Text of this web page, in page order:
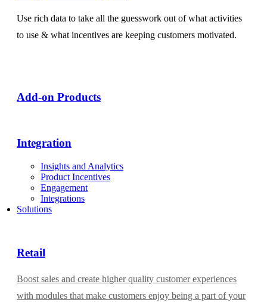
Use rich data to take all the guesswork out of what activities
to use & what incentives are keeping customers motivated.
Add-on Products​
Integration
Insights and Analytics
Product Incentives
Engagement
Integrations
Solutions
Retail
Boost sales and create higher quality customer experiences
with modules that make customers enjoy being a part of your